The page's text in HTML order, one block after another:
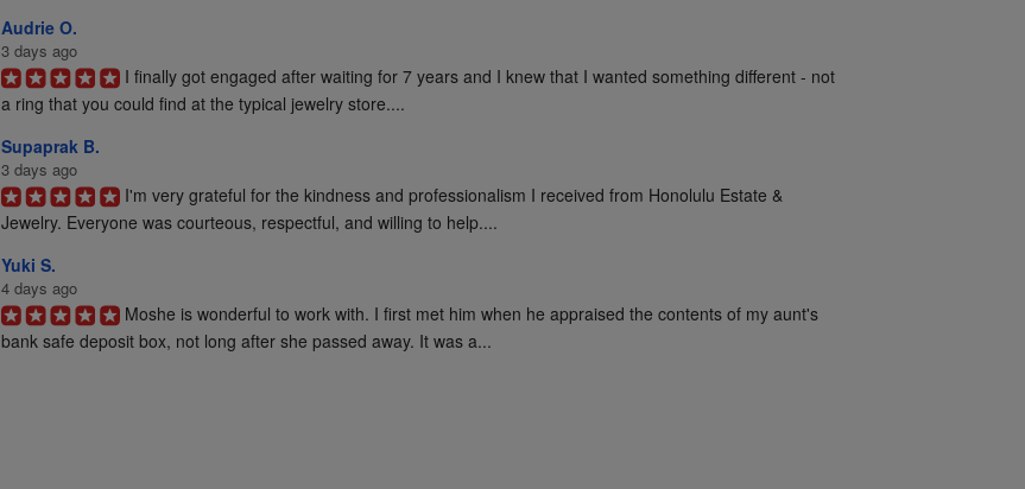
Audrie O.
3 days ago
I finally got engaged after waiting for 7 years and I knew that I wanted something different - not
a ring that you could find at the typical jewelry store....
Supaprak B.
3 days ago
I'm very grateful for the kindness and professionalism I received from Honolulu Estate &
Jewelry. Everyone was courteous, respectful, and willing to help....
Yuki S.
4 days ago
Moshe is wonderful to work with. I first met him when he appraised the contents of my aunt's
bank safe deposit box, not long after she passed away. It was a...